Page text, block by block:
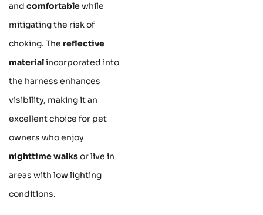
and comfortablewhile
mitigating the risk of
choking. The reflective
materialincorporated into
the harness enhances
visibility, making it an
excellent choice for pet
owners who enjoy
nighttime walksor live in
areas with low lighting
conditions.